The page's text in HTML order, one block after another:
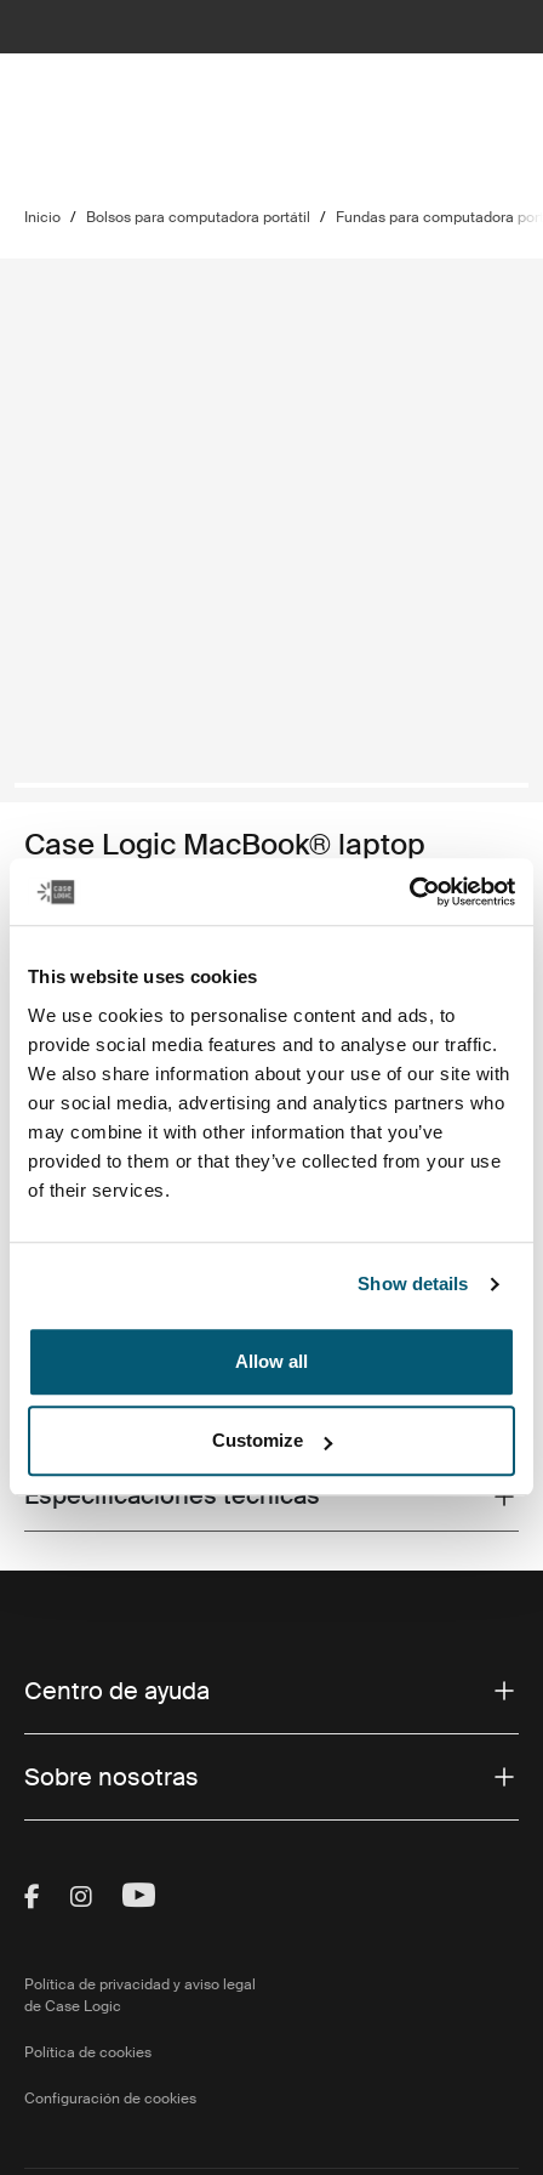
This website uses cookies
We use cookies to personalise content and ads, to
provide social media features and to analyse our traffic.
We also share information about your use of our site with
our social media, advertising and analytics partners who
may combine it with other information that you’ve
provided to them or that they’ve collected from your use
of their services.
Show details
Allow all
Customize
Inicio / Bolsos para computadora portátil / Fundas para computadora
Case Logic MacBook® laptop
sleeve
funda para computadora portátil MacBook de 13,3 pulgadas
Case Logic 13.3" Laptop and MacBook Sleeve Dark Teal
Case Logic 13.3" Laptop and MacBook Sleeve Rustic Amber
Case Logic 13.3" Laptop and MacBook Sleeve Dill
Case Logic 13.3" Laptop and MacBook Sleeve Negro
Case Logic 13.3" Laptop and MacBook Sleeve
Case Logic 13.3" Laptop and MacBook
Una funda tradicional con acolchado protector relleno
Toggle techspec
Especificaciones técnicas
Centro de ayuda
Sobre nosotras
Visit Thule on Facebook (external link)
Visit Thule on Instagram (external link)
Visit Thule on Youtube (external
Política de privacidad y aviso legal
de Case Logic
Política de cookies
Configuración de cookies